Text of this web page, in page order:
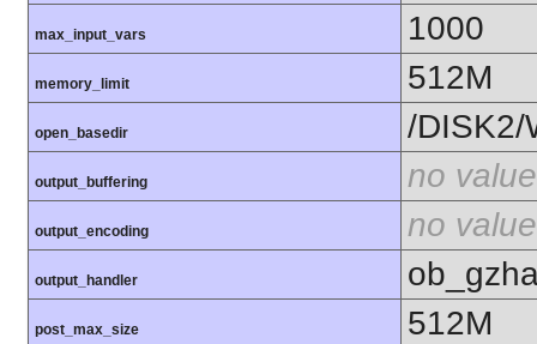
max_input_vars 1000
memory_limit 512M
open_basedir /DISK2/
output_buffering no value
output_encoding no value
output_handler
post_max_size 512M